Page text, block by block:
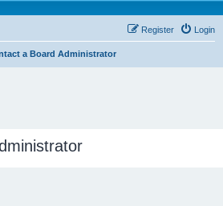
Login
Register
a Board Administrator